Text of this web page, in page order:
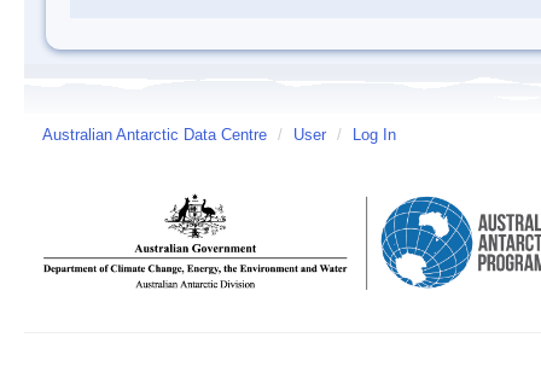
Australian Antarctic Data Centre / User / Log In